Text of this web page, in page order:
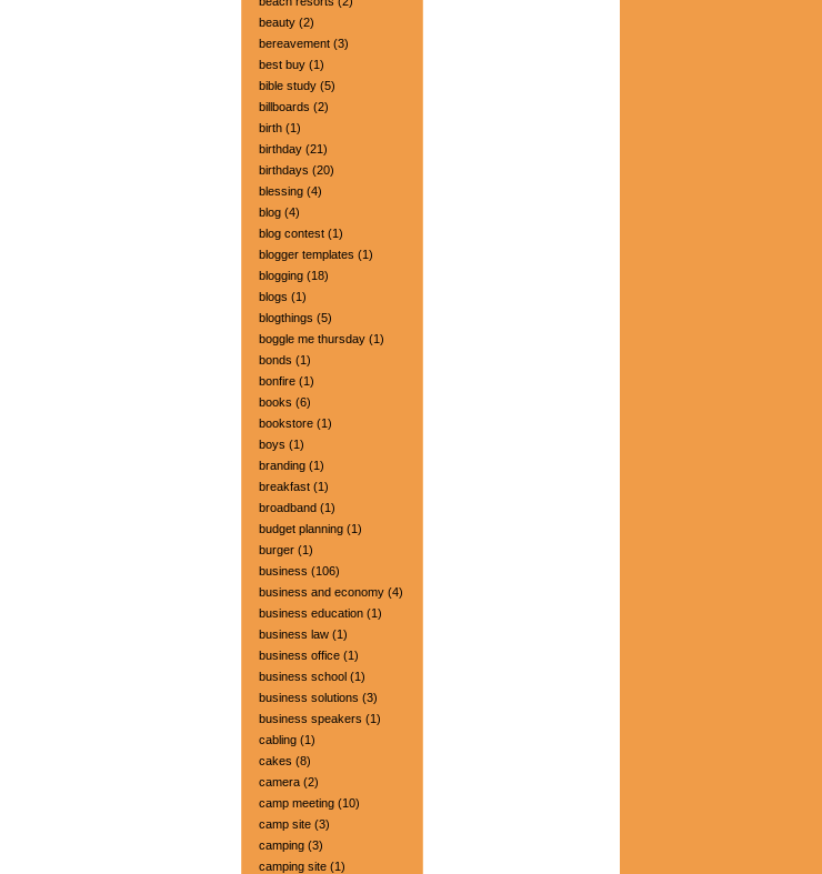
beauty (2)
bereavement (3)
best buy (1)
bible study (5)
billboards (2)
birth (1)
birthday (21)
birthdays (20)
blessing (4)
blog (4)
blog contest (1)
blogger templates (1)
blogging (18)
blogs (1)
blogthings (5)
boggle me thursday (1)
bonds (1)
bonfire (1)
books (6)
bookstore (1)
boys (1)
branding (1)
breakfast (1)
broadband (1)
budget planning (1)
burger (1)
business (106)
business and economy (4)
business education (1)
business law (1)
business office (1)
business school (1)
business solutions (3)
business speakers (1)
cabling (1)
cakes (8)
camera (2)
camp meeting (10)
camp site (3)
camping (3)
camping site (1)